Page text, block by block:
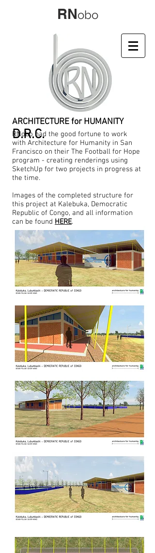
RNobo
ARCHITECTURE for HUMANITY
D.R.C.
RNobo had the good fortune to work
with Architecture for Humanity in San
Francisco on their The Football for Hope
program - creating renderings using
SketchUp for two projects in progress at
the time.
Images of the completed structure for
this project at Kalebuka, Democratic
Republic of Congo, and all information
can be found HERE.